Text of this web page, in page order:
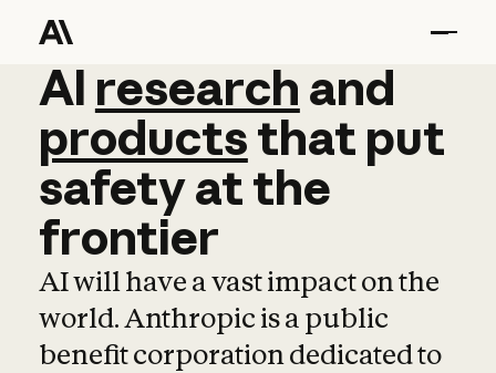
AI research and
AI research and
productsthat put
safetyatthe
frontier
AI will have a vast impact on the
world. Anthropic is a public
benefit corporation dedicated to